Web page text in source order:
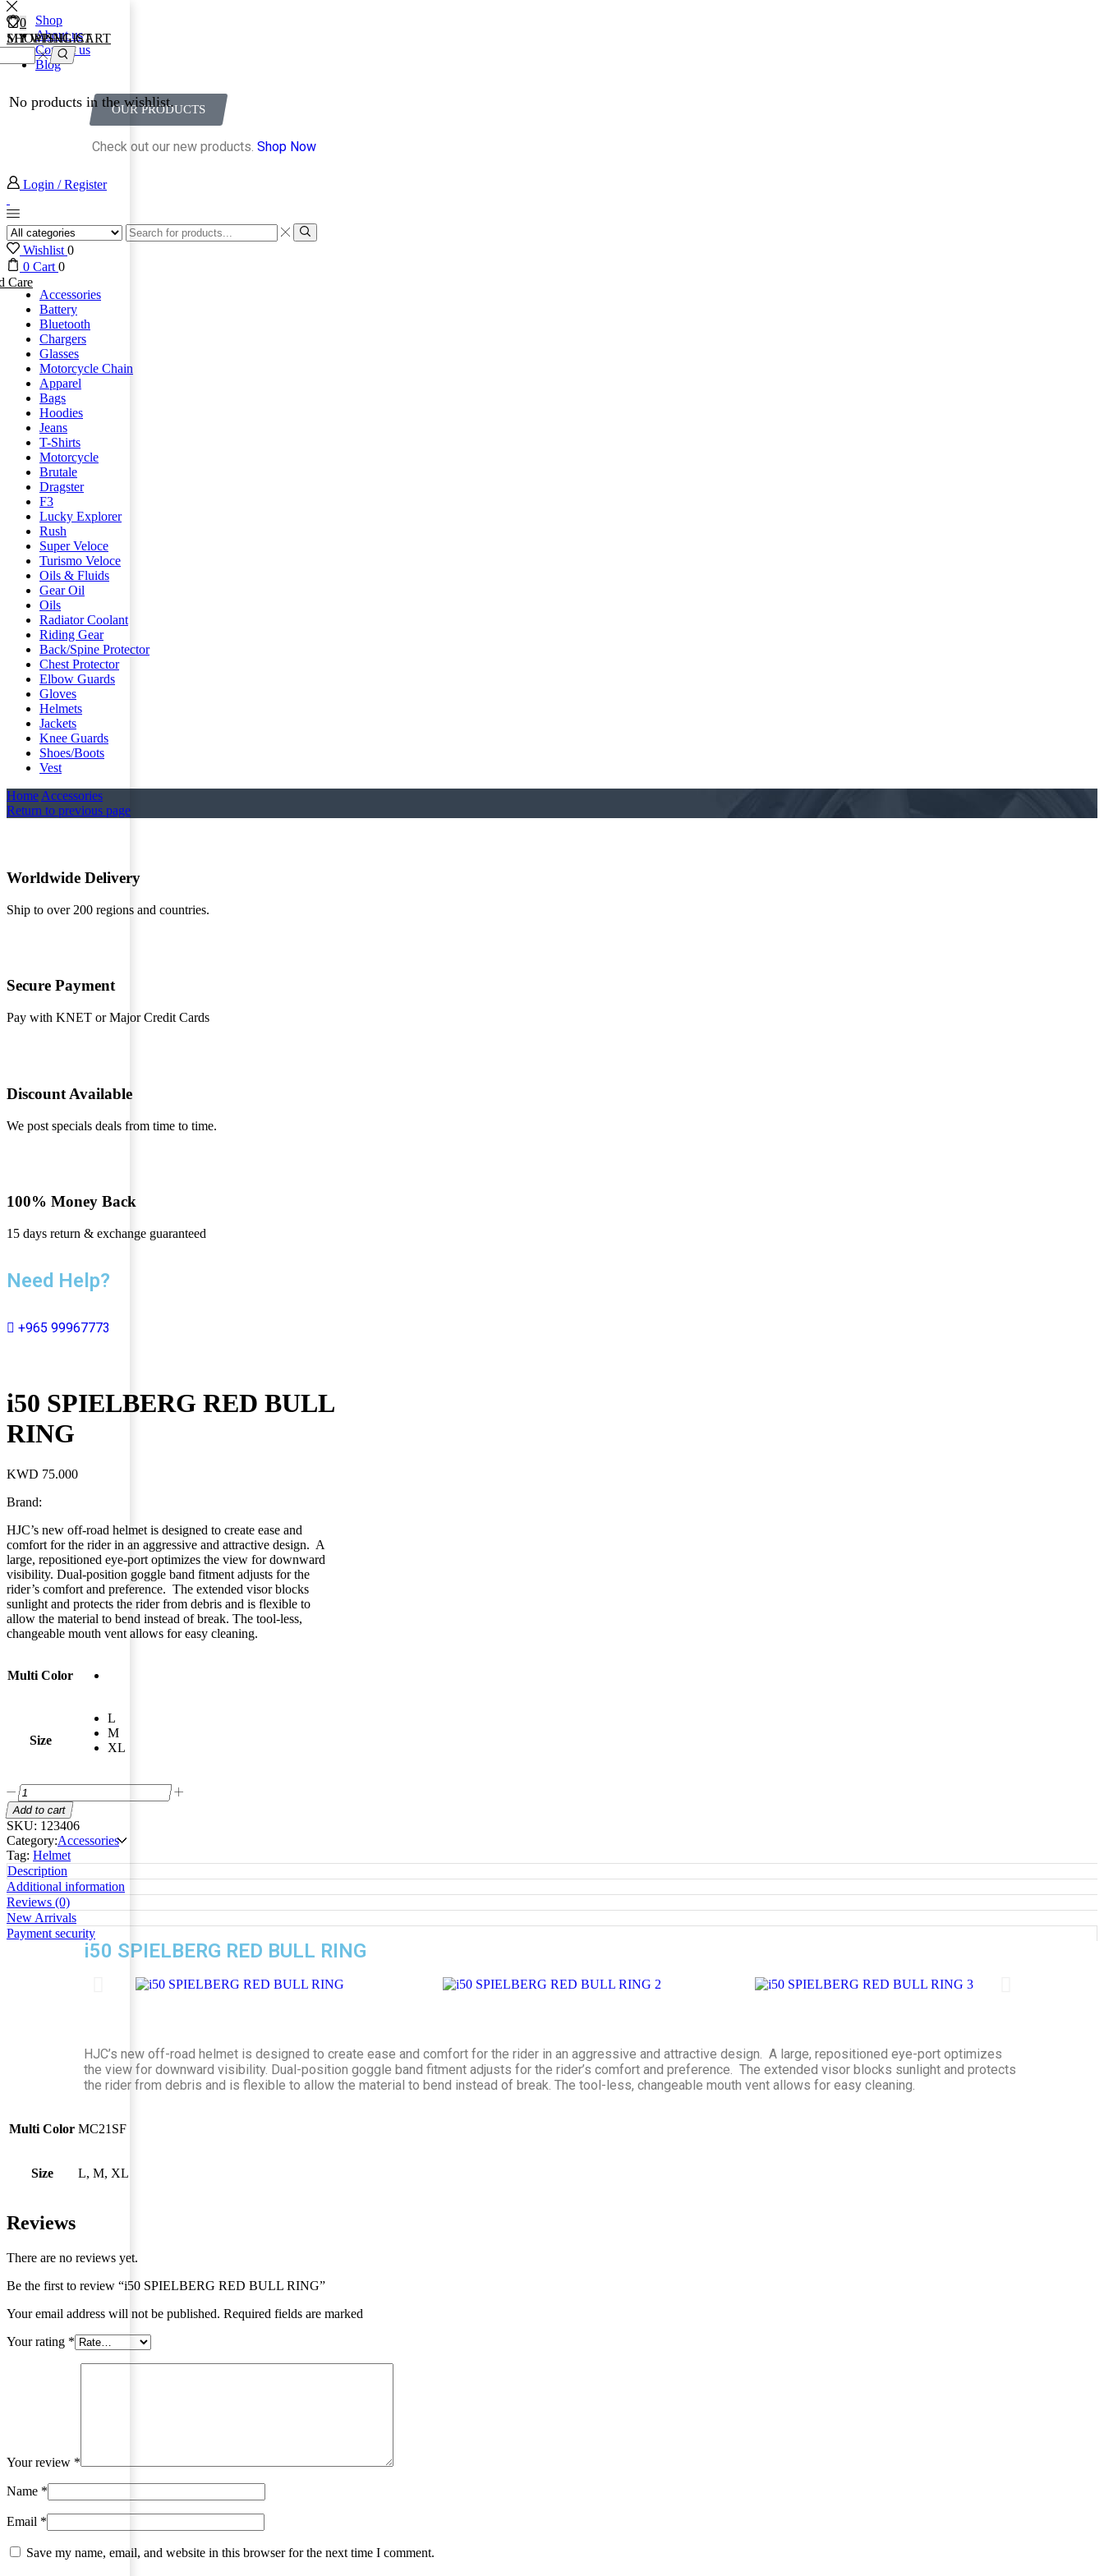
Shop
About us
Contact us
Blog
OUR PRODUCTS
Check out our new products. Shop Now
Login / Register
Care
Wishlist 0
0
MY WISHLIST
No products in the wishlist.
0 Cart 0
0
SHOPPING CART
Accessories
Battery
Bluetooth
Chargers
Glasses
Motorcycle Chain
Apparel
Bags
Hoodies
Jeans
T-Shirts
Motorcycle
Brutale
Dragster
F3
Lucky Explorer
Rush
Super Veloce
Turismo Veloce
Oils & Fluids
Gear Oil
Oils
Radiator Coolant
Riding Gear
Back/Spine Protector
Chest Protector
Elbow Guards
Gloves
Helmets
Jackets
Knee Guards
Shoes/Boots
Vest
Home Accessories
Return to previous page
Worldwide Delivery
Ship to over 200 regions and countries.
Secure Payment
Pay with KNET or Major Credit Cards
Discount Available
We post specials deals from time to time.
100% Money Back
15 days return & exchange guaranteed
Need Help?
+965 99967773
i50 SPIELBERG RED BULL
RING
KWD 75.000
Brand:
HJC’s new off-road helmet is designed to create ease and
comfort for the rider in an aggressive and attractive design. A
large, repositioned eye-port optimizes the view for downward
visibility. Dual-position goggle band fitment adjusts for the
rider’s comfort and preference. The extended visor blocks
sunlight and protects the rider from debris and is flexible to
allow the material to bend instead of break. The tool-less,
changeable mouth vent allows for easy cleaning.
Multi Color
Size
L
M
XL
Add to cart
SKU: 123406
Category:Accessories
Tag: Helmet
Description
Additional information
Reviews (0)
New Arrivals
Payment security
i50 SPIELBERG RED BULL RING
HJC’s new off-road helmet is designed to create ease and comfort for the rider in an aggressive and attractive design. A large, repositioned eye-port optimizes
the view for downward visibility. Dual-position goggle band fitment adjusts for the rider’s comfort and preference. The extended visor blocks sunlight and protects
the rider from debris and is flexible to allow the material to bend instead of break. The tool-less, changeable mouth vent allows for easy cleaning.
Multi Color MC21SF
Size L, M, XL
Reviews
There are no reviews yet.
Be the first to review “i50 SPIELBERG RED BULL RING”
Your email address will not be published. Required fields are marked
Your rating *
Your review *
Name *
Email *
Save my name, email, and website in this browser for the next time I comment.